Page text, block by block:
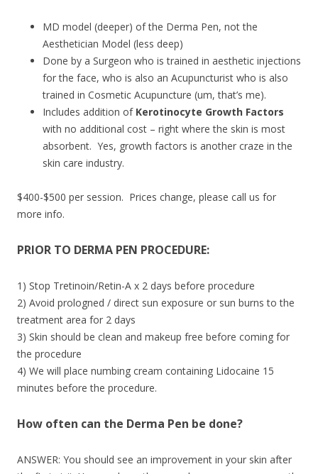
MD model (deeper) of the Derma Pen, not the
Aesthetician Model (less deep)
Done by a Surgeon who is trained in aesthetic injections
for the face, who is also an Acupuncturist who is also
trained in Cosmetic Acupuncture (um, that’s me).
Includes addition of Kerotinocyte Growth Factors
with no additional cost – right where the skin is most
absorbent. Yes, growth factors is another craze in the
skin care industry.
$400-$500 per session. Prices change, please call us for
more info.
PRIOR TO DERMA PEN PROCEDURE:
1) Stop Tretinoin/Retin-A x 2 days before procedure
2) Avoid prologned / direct sun exposure or sun burns to the
treatment area for 2 days
3) Skin should be clean and makeup free before coming for
the procedure
4) We will place numbing cream containing Lidocaine 15
minutes before the procedure.
How often can the Derma Pen be done?
ANSWER: You should see an improvement in your skin after